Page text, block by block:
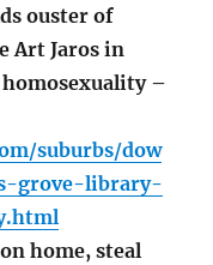
ouster of
Art Jaros in
–
suburbs/dow
grove-library-
home, steal